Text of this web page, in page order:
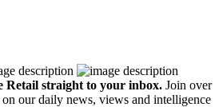
Retail straight to your inbox. Join over
our daily news, views and intelligence